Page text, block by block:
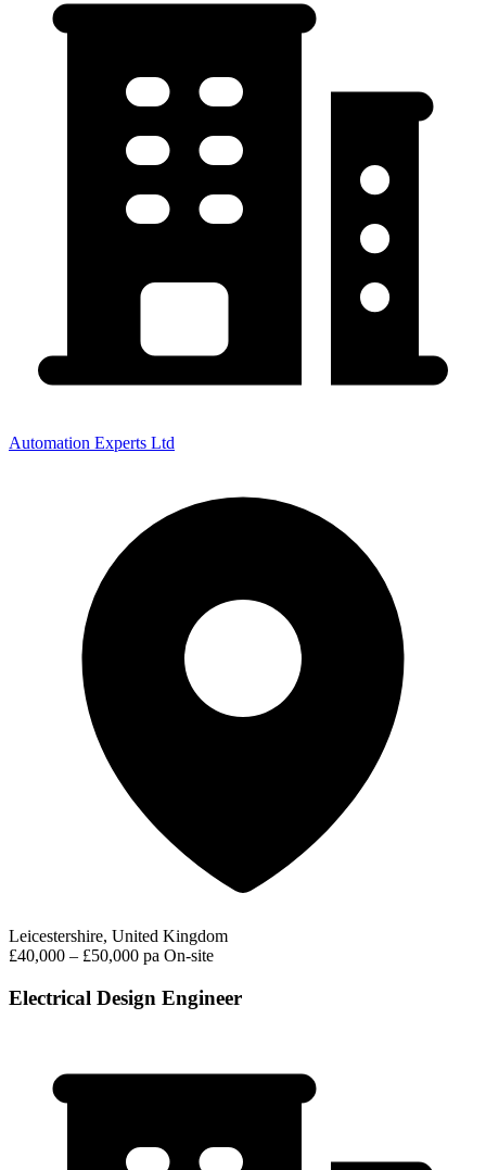
Automation Experts Ltd
Leicestershire, United Kingdom
£40,000 – £50,000 pa On-site
Electrical Design Engineer